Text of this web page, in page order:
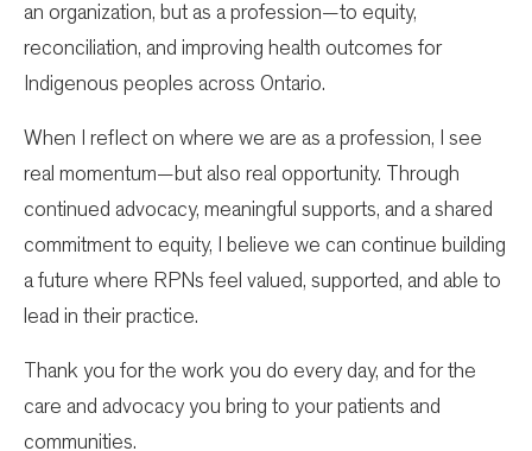
an organization, but as a profession—to equity,
reconciliation, and improving health outcomes for
Indigenous peoples across Ontario.
When I reflect on where we are as a profession, I see
real momentum—but also real opportunity. Through
continued advocacy, meaningful supports, and a shared
commitment to equity, I believe we can continue building
a future where RPNs feel valued, supported, and able to
lead in their practice.
Thank you for the work you do every day, and for the
care and advocacy you bring to your patients and
communities.